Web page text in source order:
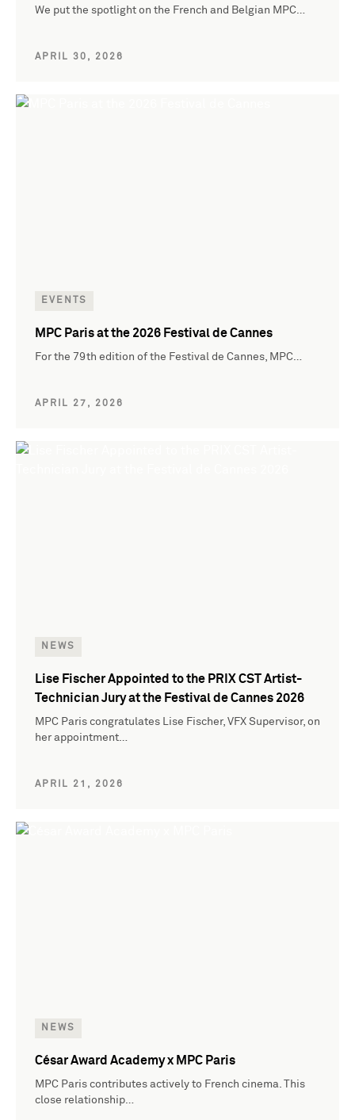
We put the spotlight on the French and Belgian MPC…
APRIL 30, 2026
EVENTS
MPC Paris at the 2026 Festival de Cannes
For the 79th edition of the Festival de Cannes, MPC…
APRIL 27, 2026
NEWS
Lise Fischer Appointed to the PRIX CST Artist-
Technician Jury at the Festival de Cannes 2026
MPC Paris congratulates Lise Fischer, VFX Supervisor, on
her appointment…
APRIL 21, 2026
NEWS
César Award Academy x MPC Paris
MPC Paris contributes actively to French cinema. This
close relationship…